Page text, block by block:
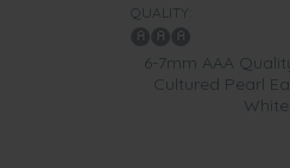
QUALITY:
6-7mm AAA
Cultured Pearl
White